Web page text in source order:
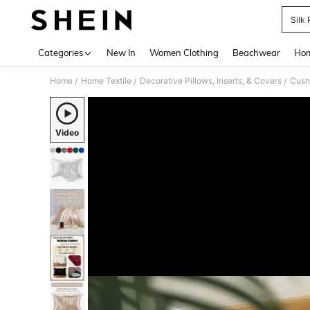
Silk
Categories New In Women Clothing Beachwear
Home / Home Textile / Decorative Pillows, Inserts, & Covers /
Video